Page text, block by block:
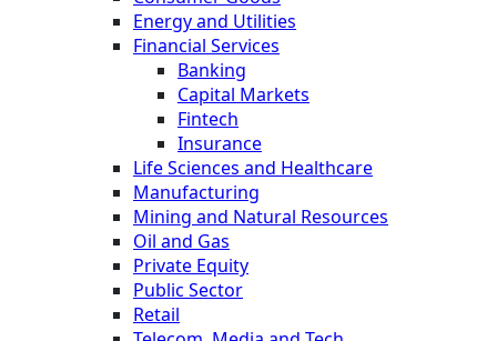
Energy and Utilities
Financial Services
Banking
Capital Markets
Fintech
Insurance
Life Sciences and Healthcare
Manufacturing
Mining and Natural Resources
Oil and Gas
Private Equity
Public Sector
Retail